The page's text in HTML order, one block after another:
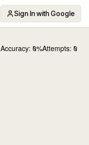
Sign In with Google
Accuracy: 0%Attempts: 0